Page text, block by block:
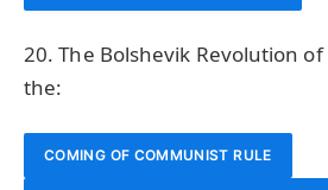
20. The Bolshevik Revolution
the:
COMING OF COMMUNIST RULE